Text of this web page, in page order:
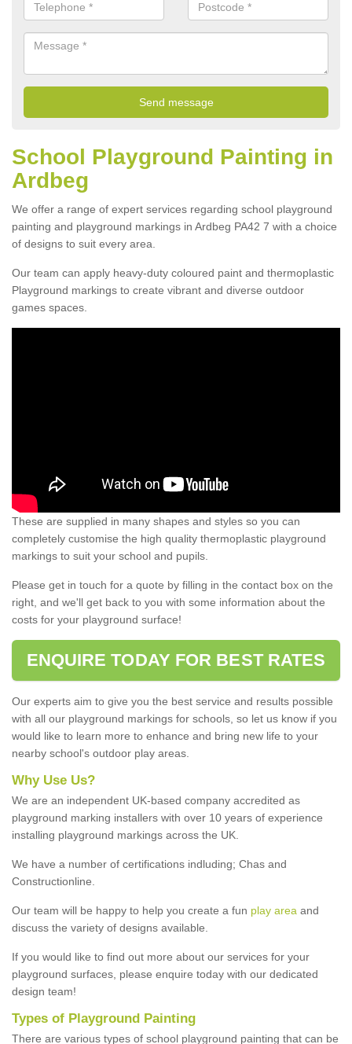
School Playground Painting in
Ardbeg
We offer a range of expert services regarding school playground
painting and playground markings in Ardbeg PA42 7 with a choice
of designs to suit every area.
Our team can apply heavy-duty coloured paint and thermoplastic
Playground markings to create vibrant and diverse outdoor
games spaces.
These are supplied in many shapes and styles so you can
completely customise the high quality thermoplastic playground
markings to suit your school and pupils.
Please get in touch for a quote by filling in the contact box on the
right, and we'll get back to you with some information about the
costs for your playground surface!
ENQUIRE TODAY FOR BEST RATES
Our experts aim to give you the best service and results possible
with all our playground markings for schools, so let us know if you
would like to learn more to enhance and bring new life to your
nearby school's outdoor play areas.
Why Use Us?
We are an independent UK-based company accredited as
playground marking installers with over 10 years of experience
installing playground markings across the UK.
We have a number of certifications indluding; Chas and
Constructionline.
Our team will be happy to help you create a fun play area and
discuss the variety of designs available.
If you would like to find out more about our services for your
playground surfaces, please enquire today with our dedicated
design team!
Types of Playground Painting
There are various types of school playground painting that can be